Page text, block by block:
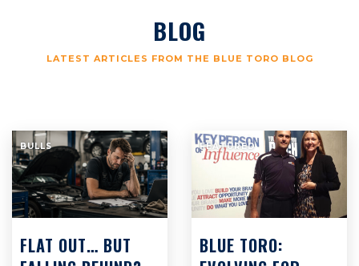
BLOG
LATEST ARTICLES FROM THE BLUE TORO BLOG
BULLS
FLAT OUT… BUT
FEATURED
BLUE TORO: